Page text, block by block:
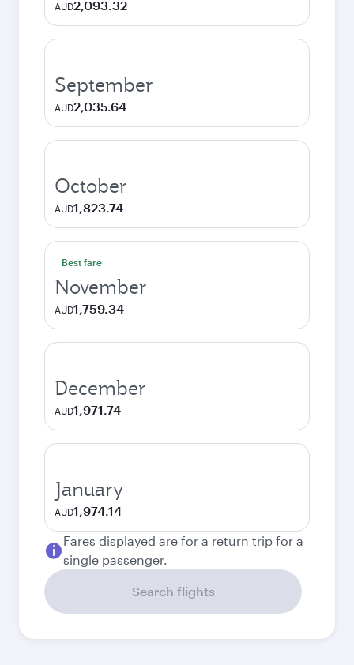
AUD2,093.32
September
AUD2,035.64
October
AUD1,823.74
Best fare
November
AUD1,759.34
December
AUD1,971.74
January
AUD1,974.14
Fares displayed are for a return trip for a
single passenger.
Search flights